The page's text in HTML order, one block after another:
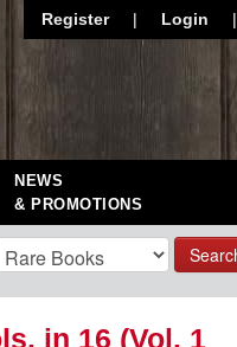
Register | Login |
NEWS
& PROMOTIONS
in 16 (Vol. 1